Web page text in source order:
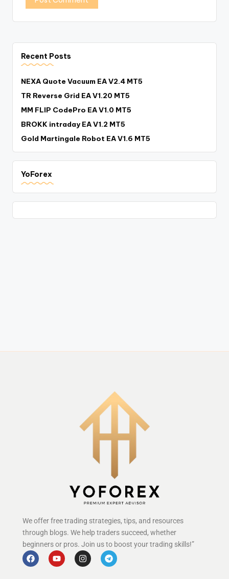
Recent Posts
NEXA Quote Vacuum EA V2.4 MT5
TR Reverse Grid EA V1.20 MT5
MM FLIP CodePro EA V1.0 MT5
BROKK intraday EA V1.2 MT5
Gold Martingale Robot EA V1.6 MT5
YoForex
We offer free trading strategies, tips, and resources
through blogs. We help traders succeed, whether
beginners or pros. Join us to boost your trading skills!”